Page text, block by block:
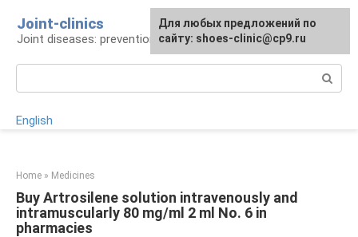
content
Joint-clinics
Joint diseases: prevention and treatment
English
Home » Medicines
Buy Artrosilene solution intravenously and
intramuscularly 80 mg/ml 2 ml No. 6 in
pharmacies
For any suggestions regarding
the site: [email protected]
Для любых предложений по
сайту: shoes-clinic@cp9.ru